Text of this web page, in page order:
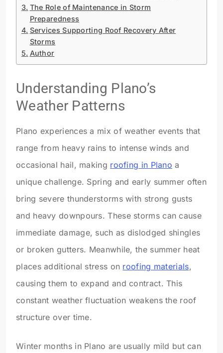
The Role of Maintenance in Storm
Preparedness
Services Supporting Roof Recovery After
Storms
Author
Understanding Plano’s
Weather Patterns
Plano experiences a mix of weather events that
range from heavy rains to intense winds and
occasional hail, making roofing in Plano a
unique challenge. Spring and early summer often
bring severe thunderstorms with strong gusts
and heavy downpours. These storms can cause
immediate damage, such as dislodged shingles
or broken gutters. Meanwhile, the summer heat
places additional stress on roofing materials,
causing them to expand and contract. This
constant weather fluctuation weakens the roof
structure over time.
Winter months in Plano are usually mild but can